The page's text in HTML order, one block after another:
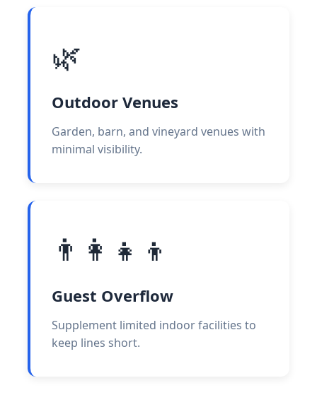
🌿
Outdoor Venues
Garden, barn, and vineyard venues with
minimal visibility.
👨‍👩‍👧‍👦
Guest Overflow
Supplement limited indoor facilities to
keep lines short.